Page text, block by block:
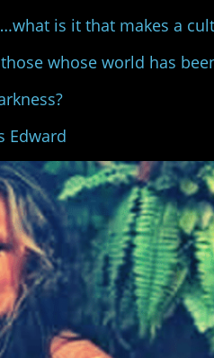
is it that makes a
whose world has
Edward